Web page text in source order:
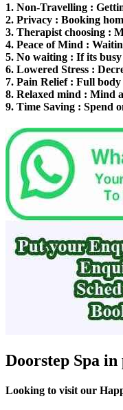
1. Non-Travelling :
2. Privacy : Booking
3. Therapist choosing :
4. Peace of Mind :
5. No waiting : If its
6. Lowered Stress :
7. Pain Relief: Full body
8. Relaxed mind : Mind
9. Time Saving : Spend
Doorstep Spa
Looking to visit our